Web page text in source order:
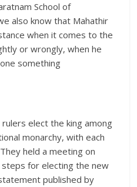
School of
also know that Mahathir
when it comes to the
or wrongly, when he
something
rulers elect the king among
monarchy, with each
held a meeting on
for electing the new
published by